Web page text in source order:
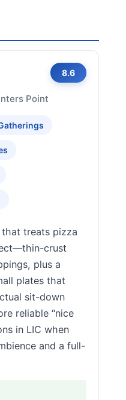
8.6
Point
treats pizza
crust
plus a
plates that
sit-down
reliable “nice
in LIC when
and a full-